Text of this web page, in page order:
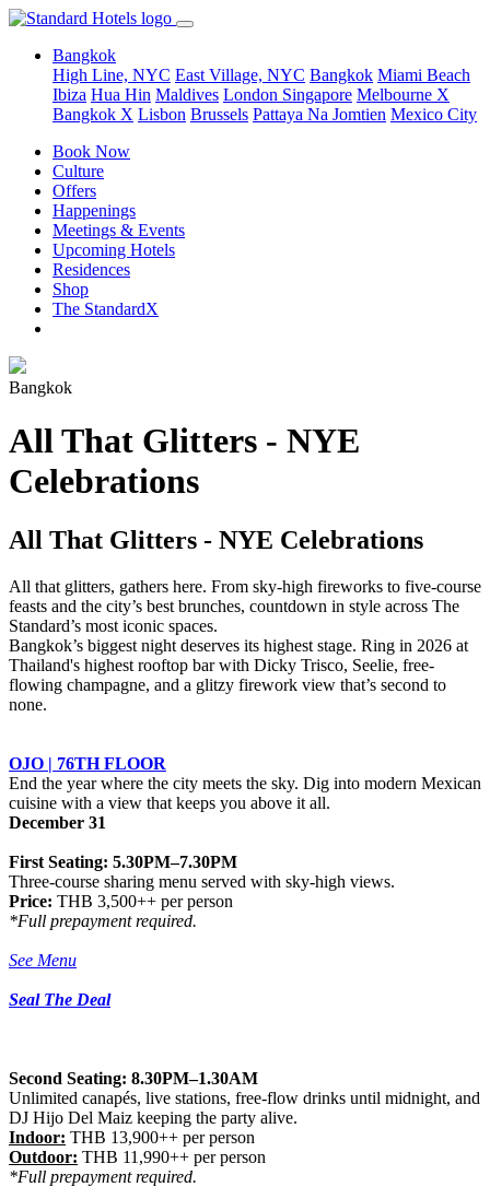
Bangkok
High Line, NYC East Village, NYC Bangkok Miami Beach
Ibiza Hua Hin Maldives London Singapore Melbourne X
Bangkok X Lisbon Brussels Pattaya Na Jomtien Mexico City
Book Now
Culture
Offers
Happenings
Meetings & Events
Upcoming Hotels
Residences
Shop
The StandardX
Bangkok
All That Glitters - NYE
Celebrations
All That Glitters - NYE Celebrations
All that glitters, gathers here. From sky-high fireworks to five-course
feasts and the city’s best brunches, countdown in style across The
Standard’s most iconic spaces.
Bangkok’s biggest night deserves its highest stage. Ring in 2026 at
Thailand's highest rooftop bar with Dicky Trisco, Seelie, free-
flowing champagne, and a glitzy firework view that’s second to
none.
OJO | 76TH FLOOR
End the year where the city meets the sky. Dig into modern Mexican
cuisine with a view that keeps you above it all.
December 31
First Seating: 5.30PM–7.30PM
Three-course sharing menu served with sky-high views.
Price: THB 3,500++ per person
*Full prepayment required.
See Menu
Seal The Deal
Second Seating: 8.30PM–1.30AM
Unlimited canapés, live stations, free-flow drinks until midnight, and
DJ Hijo Del Maiz keeping the party alive.
Indoor: THB 13,900++ per person
Outdoor: THB 11,990++ per person
*Full prepayment required.